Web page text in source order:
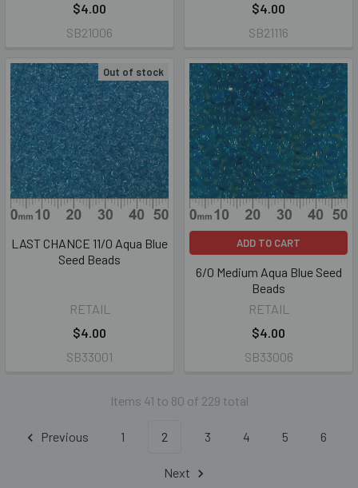
$4.00
SB21006
$4.00
SB21116
Out of stock
LAST CHANCE 11/0 Aqua Blue
Seed Beads
RETAIL
$4.00
SB33001
ADD TO CART
6/0 Medium Aqua Blue Seed
Beads
RETAIL
$4.00
SB33006
Items 41 to 80 of 229 total
Previous 1 2 3 4 5 6
Next